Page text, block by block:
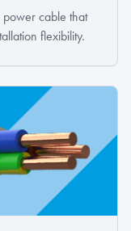
power cable that
flexibility.